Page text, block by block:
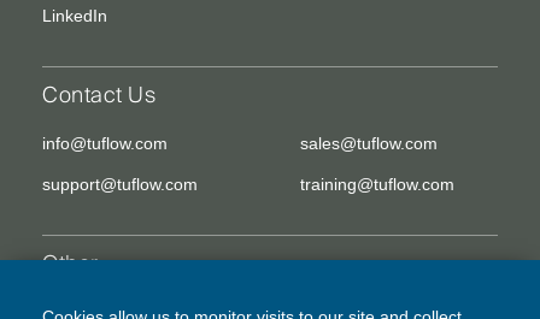
LinkedIn
Contact Us
info@tuflow.com sales@tuflow.com
support@tuflow.com training@tuflow.com
Other
EULA Legal Disclaimer